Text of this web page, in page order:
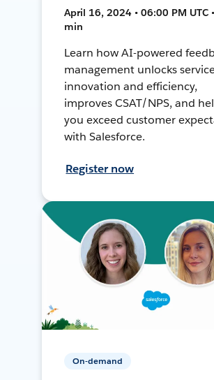
April 16, 2024 • 06:00 PM UTC
min
Learn how AI-powered
management unlocks
innovation and efficiency,
improves CSAT/NPS, and
you exceed customer
with Salesforce.
Register now
On-demand